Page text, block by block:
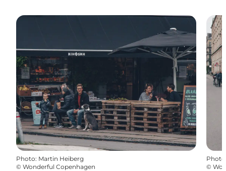
Photo: Martin Heiberg
© Wonderful Copenhagen
Photo
©